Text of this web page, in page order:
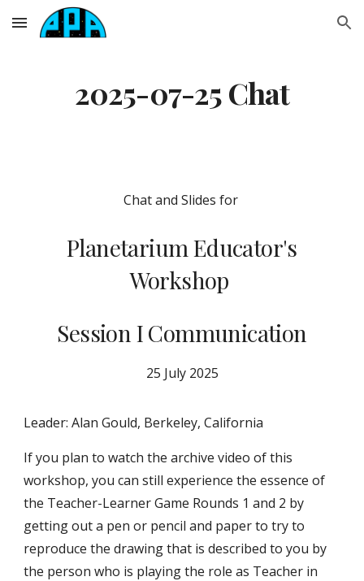
Skip to main content Skip to navigation
2025-07-25 Chat
Chat and Slides for
Planetarium Educator's
Workshop
Session I Communication
25 July 2025
Leader: Alan Gould, Berkeley, California
If you plan to watch the archive video of this
workshop, you can still experience the essence of
the Teacher-Learner Game Rounds 1 and 2 by
getting out a pen or pencil and paper to try to
reproduce the drawing that is described to you by
the person who is playing the role as Teacher in